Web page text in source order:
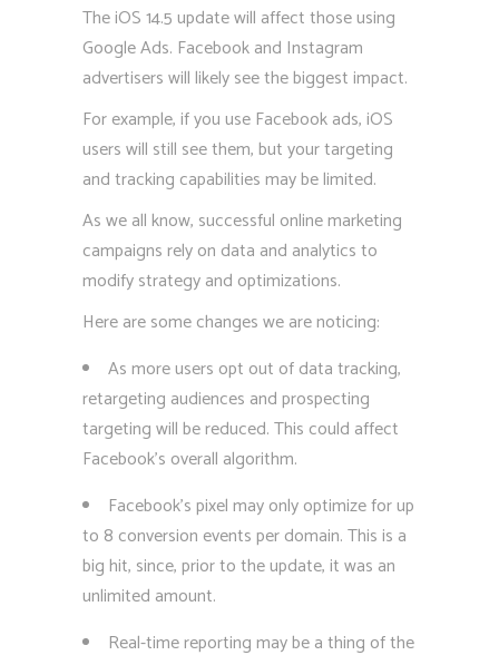
The iOS 14.5 update will affect those using
Google Ads. Facebook and Instagram
advertisers will likely see the biggest impact.
For example, if you use Facebook ads, iOS
users will still see them, but your targeting
and tracking capabilities may be limited.
As we all know, successful online marketing
campaigns rely on data and analytics to
modify strategy and optimizations.
Here are some changes we are noticing:
As more users opt out of data tracking,
retargeting audiences and prospecting
targeting will be reduced. This could affect
Facebook’s overall algorithm.
Facebook’s pixel may only optimize for up
to 8 conversion events per domain. This is a
big hit, since, prior to the update, it was an
unlimited amount.
Real-time reporting may be a thing of the